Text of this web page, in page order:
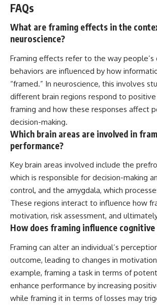
FAQs
What are framing effects in the
neuroscience?
Framing effects refer to the way people’s
behaviors are influenced by how
“framed.” In neuroscience, this involves
different brain regions respond to
framing and how these responses affect
decision-making.
Which brain areas are involved in
performance?
Key brain areas involved include the
which is responsible for decision-making
control, and the amygdala, which
These regions interact to influence how
motivation, risk assessment, and
How does framing influence
Framing can alter an individual’s
outcome, leading to changes in
example, framing a task in terms of
enhance performance by increasing
while framing it in terms of losses may